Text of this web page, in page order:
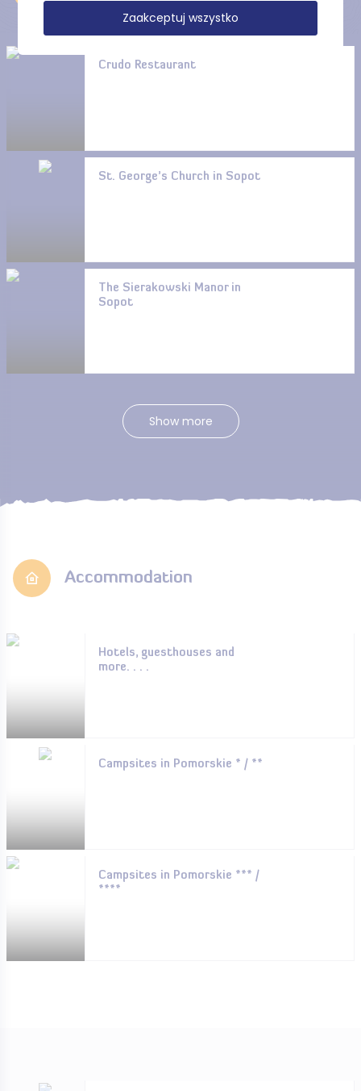
Crudo Restaurant
St. George’s Church in Sopot
The Sierakowski Manor in
Sopot
Show more
Accommodation
Hotels, guesthouses and
more. . . .
Campsites in Pomorskie * / **
Campsites in Pomorskie *** /
****
Zaakceptuj wszystko